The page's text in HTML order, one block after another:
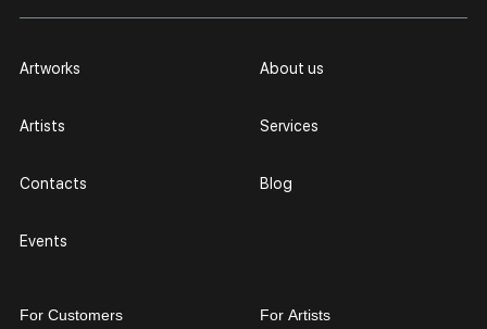
Artworks
Artists
Contacts
Events
About us
Services
Blog
For Customers For Artists